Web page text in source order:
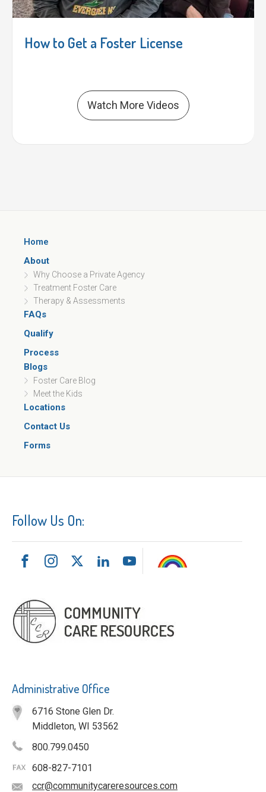
How to Get a Foster License
Watch More Videos
Home
About
Why Choose a Private Agency
Treatment Foster Care
Therapy & Assessments
FAQs
Qualify
Process
Blogs
Foster Care Blog
Meet the Kids
Locations
Contact Us
Forms
Follow Us On:
Administrative Office
6716 Stone Glen Dr.
Middleton, WI 53562
800.799.0450
608-827-7101
ccr@communitycareresources.com